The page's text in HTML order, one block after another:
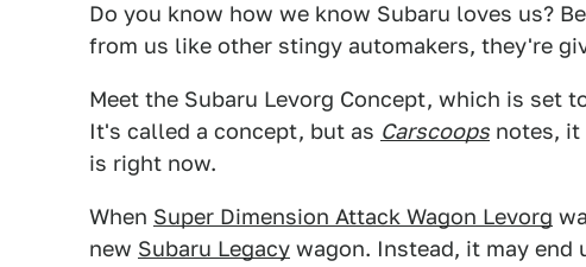
Do you know how we know Subaru loves us?
from us like other stingy automakers, they're
Meet the Subaru Levorg Concept, which is set
It's called a concept, but as Carscoops notes, it
is right now.
When Super Dimension Attack Wagon Levorg
new Subaru Legacy wagon. Instead, it may end